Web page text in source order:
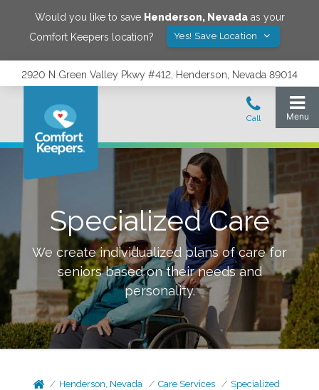
Would you like to save Henderson, Nevadaas your
Comfort Keepers location?
Yes! Save Location
2920 N Green Valley Pkwy #412, Henderson, Nevada 89014
Specialized Care
We create individualized plans of care for
seniors based on their needs and
personality.
Henderson, Nevada Care Services
Specialized